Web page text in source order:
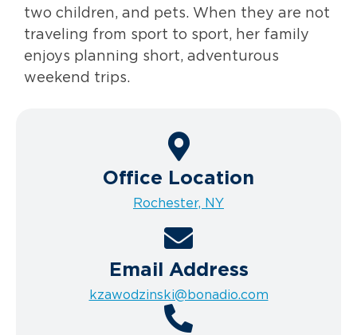
two children, and pets. When they are not
traveling from sport to sport, her family
enjoys planning short, adventurous
weekend trips.
Office Location
Rochester, NY
Email Address
kzawodzinski@bonadio.com